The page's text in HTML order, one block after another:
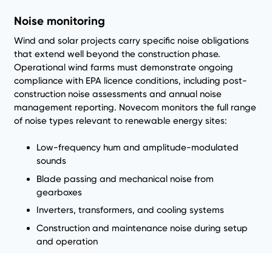
Noise monitoring
Wind and solar projects carry specific noise obligations
that extend well beyond the construction phase.
Operational wind farms must demonstrate ongoing
compliance with EPA licence conditions, including post-
construction noise assessments and annual noise
management reporting. Novecom monitors the full range
of noise types relevant to renewable energy sites:
Low-frequency hum and amplitude-modulated
sounds
Blade passing and mechanical noise from
gearboxes
Inverters, transformers, and cooling systems
Construction and maintenance noise during setup
and operation